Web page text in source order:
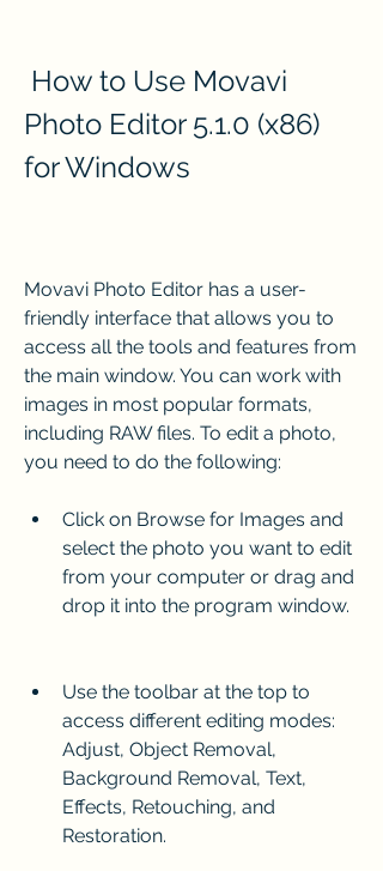
Photo Editor 5.1.0 (x86)
for Windows
Movavi Photo Editor has a user-
friendly interface that allows you to
access all the tools and features from
the main window. You can work with
images in most popular formats,
including RAW files. To edit a photo,
you need to do the following:
Click on Browse for Images and
select the photo you want to edit
from your computer or drag and
drop it into the program window.
Use the toolbar at the top to
access different editing modes:
Adjust, Object Removal,
Background Removal, Text,
Effects, Retouching, and
Restoration.